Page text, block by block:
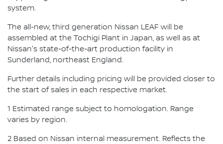
system.
The all-new, third generation Nissan LEAF will be
assembled at the Tochigi Plant in Japan, as well as at
Nissan's state-of-the-art production facility in
Sunderland, northeast England.
Further details including pricing will be provided closer to
the start of sales in each respective market.
1 Estimated range subject to homologation. Range
varies by region.
2 Based on Nissan internal measurement. Reflects the